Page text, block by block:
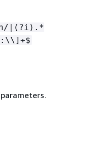
|(?i).*